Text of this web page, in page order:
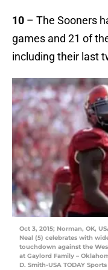
10 – The Sooners
games and 21 of
including their last
Oct 3, 2015; Norman, OK,
Neal (5) celebrates with
touchdown against the
at Gaylord Family –
D. Smith-USA TODAY Sports